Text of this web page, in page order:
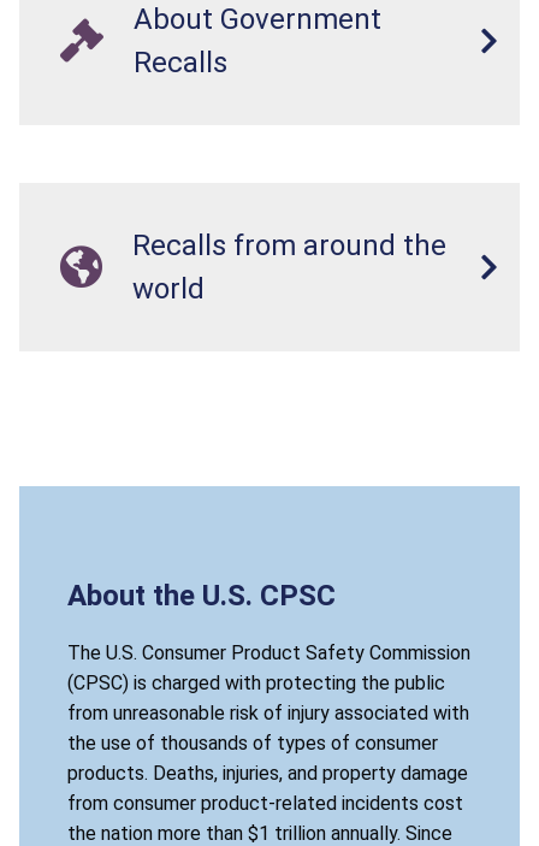
About Government
Recalls
Recalls from around the
world
About the U.S. CPSC
The U.S. Consumer Product Safety Commission
(CPSC) is charged with protecting the public
from unreasonable risk of injury associated with
the use of thousands of types of consumer
products. Deaths, injuries, and property damage
from consumer product-related incidents cost
the nation more than $1 trillion annually. Since